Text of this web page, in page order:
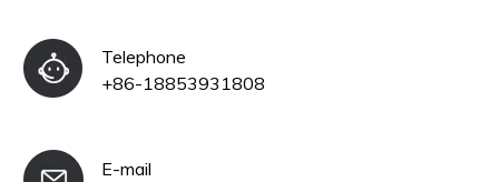
Telephone
+86-18853931808
E-mail